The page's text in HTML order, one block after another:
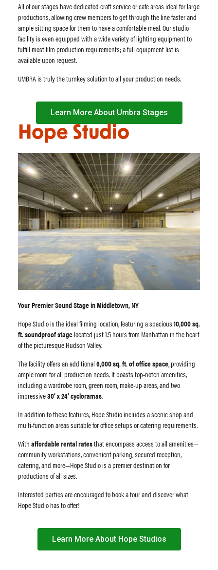
All of our stages have dedicated craft service or cafe areas ideal for large
productions, allowing crew members to get through the line faster and
ample sitting space for them to have a comfortable meal. Our studio
facility is even equipped with a wide variety of lighting equipment to
fulfill most film production requirements; a full equipment list is
available upon request.
​UMBRA is truly the turnkey solution to all your production needs.
Learn More About Umbra Stages
Hope Studio
Your Premier Sound Stage in Middletown, NY
Hope Studio is the ideal filming location, featuring a spacious10,000 sq.
ft. soundproof stagelocated just 1.5 hours from Manhattan in the heart
of the picturesque Hudson Valley.
The facility offers an additional6,000 sq. ft. of office space, providing
ample room for all production needs. It boasts top-notch amenities,
including a wardrobe room, green room, make-up areas, and two
impressive30’ x 24’ cycloramas.
In addition to these features, Hope Studio includes a scenic shop and
multi-function areas suitable for office setups or catering requirements.
Withaffordable rental ratesthat encompass access to all amenities—
community workstations, convenient parking, secured reception,
catering, and more—Hope Studio is a premier destination for
productions of all sizes.
Interested parties are encouraged to book a tour and discover what
Hope Studio has to offer!
Learn More About Hope Studios